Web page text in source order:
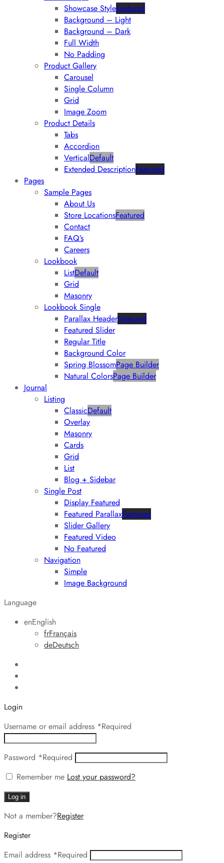
Showcase StyleFeatured
Background – Light
Background – Dark
Full Width
No Padding
Product Gallery
Carousel
Single Column
Grid
Image Zoom
Product Details
Tabs
Accordion
VerticalDefault
Extended DescriptionFeatured
Pages
Sample Pages
About Us
Store LocationsFeatured
Contact
FAQ’s
Careers
Lookbook
ListDefault
Grid
Masonry
Lookbook Single
Parallax HeaderFeatured
Featured Slider
Regular Title
Background Color
Spring BlossomPage Builder
Natural ColorsPage Builder
Journal
Listing
ClassicDefault
Overlay
Masonry
Cards
Grid
List
Blog + Sidebar
Single Post
Display Featured
Featured ParallaxFeatured
Slider Gallery
Featured Video
No Featured
Navigation
Simple
Image Background
Language
enEnglish
frFrançais
deDeutsch
Login
Username or email address *Required
Password *Required
Remember me Lost your password?
Log in
Not a member?Register
Register
Email address *Required